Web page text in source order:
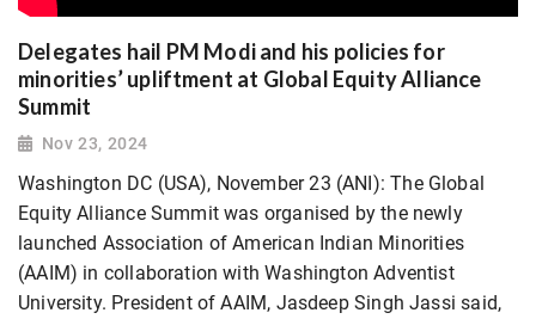
Delegates hail PM Modi and his policies for
minorities’ upliftment at Global Equity Alliance
Summit
Nov 23, 2024
Washington DC (USA), November 23 (ANI): The Global
Equity Alliance Summit was organised by the newly
launched Association of American Indian Minorities
(AAIM) in collaboration with Washington Adventist
University. President of AAIM, Jasdeep Singh Jassi said,